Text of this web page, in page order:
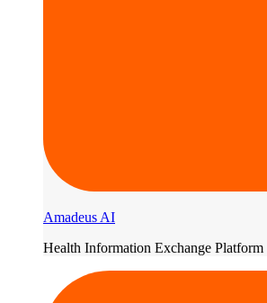
Amadeus AI
Health Information Exchange Platform